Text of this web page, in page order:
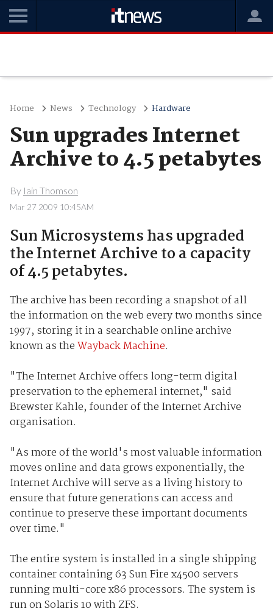
Home News Technology Hardware
Sun upgrades Internet
Archive to 4.5 petabytes
By Iain Thomson
Mar 27 2009 10:45AM
Sun Microsystems has upgraded
the Internet Archive to a capacity
of 4.5 petabytes.
The archive has been recording a snapshot of all
the information on the web every two months since
1997, storing it in a searchable online archive
known as theWayback Machine.
"The Internet Archive offers long-term digital
preservation to the ephemeral internet," said
Brewster Kahle, founder of the Internet Archive
organisation.
"As more of the world's most valuable information
moves online and data grows exponentially, the
Internet Archive will serve as a living history to
ensure that future generations can access and
continue to preserve these important documents
over time."
The entire system is installed in a single shipping
container containing 63 Sun Fire x4500 servers
running multi-core x86 processors. The system is
run on Solaris 10 with ZFS.